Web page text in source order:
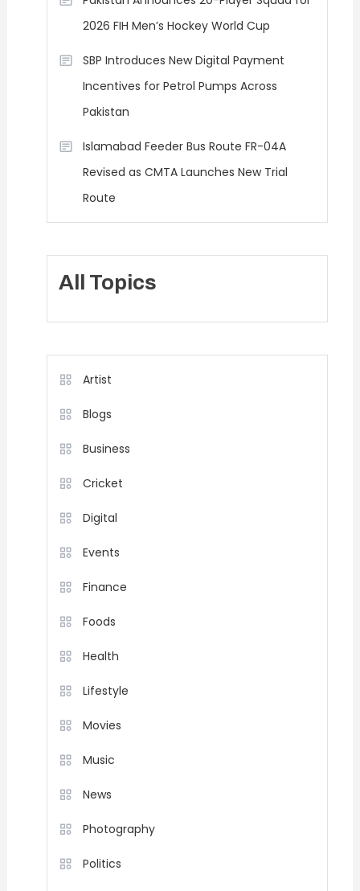
2026 FIH Men’s Hockey World Cup
SBP Introduces New Digital Payment
Incentives for Petrol Pumps Across
Pakistan
Islamabad Feeder Bus Route FR-04A
Revised as CMTA Launches New Trial
Route
All Topics
Artist
Blogs
Business
Cricket
Digital
Events
Finance
Foods
Health
Lifestyle
Movies
Music
News
Photography
Politics